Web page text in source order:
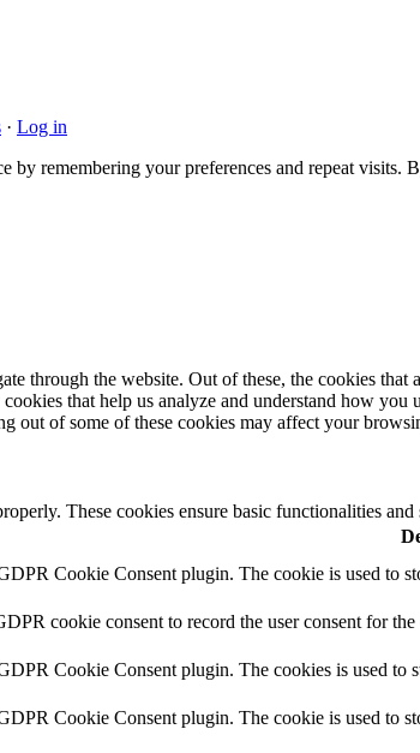
· Log in
by remembering your preferences and repeat
through the website. Out of these, the cookies that
that help us analyze and understand how
out of some of these cookies may affect your
These cookies ensure basic functionalities
Cookie Consent plugin. The cookie is used to
cookie consent to record the user consent for
Cookie Consent plugin. The cookies is used to
Cookie Consent plugin. The cookie is used to